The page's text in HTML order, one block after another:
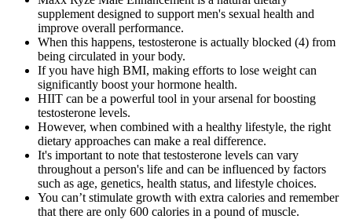
supplement designed to support men's sexual health and
improve overall performance.
When this happens, testosterone is actually blocked (4) from
being circulated in your body.
If you have high BMI, making efforts to lose weight can
significantly boost your hormone health.
HIIT can be a powerful tool in your arsenal for boosting
testosterone levels.
However, when combined with a healthy lifestyle, the right
dietary approaches can make a real difference.
It's important to note that testosterone levels can vary
throughout a person's life and can be influenced by factors
such as age, genetics, health status, and lifestyle choices.
You can’t stimulate growth with extra calories and remember
that there are only 600 calories in a pound of muscle.